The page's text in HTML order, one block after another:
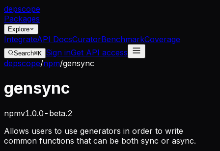
depscope
Packages
Explore
IntegrateAPI DocsCuratorBenchmarkCoverage
Search⌘K Sign inGet API access
depscope/npm/gensync
gensync
npmv1.0.0-beta.2
Allows users to use generators in order to write
common functions that can be both sync or async.